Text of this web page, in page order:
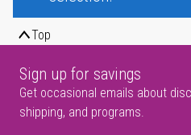
Top
Sign up for savings
Get occasional emails about
shipping, and programs.